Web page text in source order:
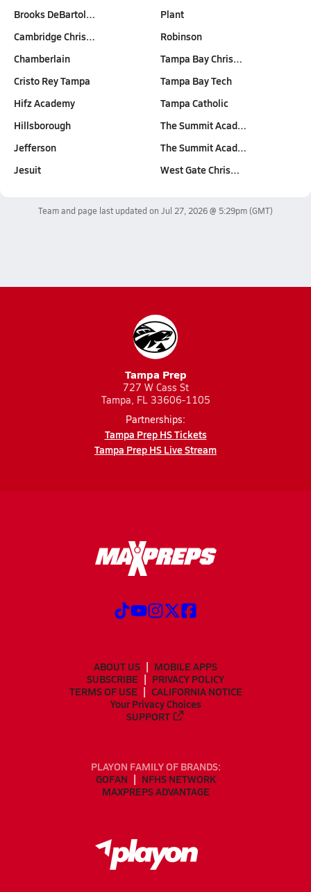
Brooks DeBartol…
Cambridge Chris…
Chamberlain
Cristo Rey Tampa
Hifz Academy
Hillsborough
Jefferson
Jesuit
Plant
Robinson
Tampa Bay Chris…
Tampa Bay Tech
Tampa Catholic
The Summit Acad…
The Summit Acad…
West Gate Chris…
Team and page last updated on Jul 27, 2026 @ 5:29pm(GMT)
Tampa Prep
727 W Cass St
Tampa, FL 33606-1105
Partnerships:
Tampa Prep HS Tickets
Tampa Prep HS Live Stream
ABOUT US
MOBILE APPS
SUBSCRIBE
PRIVACY POLICY
TERMS OF USE
CALIFORNIA NOTICE
Your Privacy Choices
SUPPORT
PLAYON FAMILY OF BRANDS:
GOFAN
NFHS NETWORK
MAXPREPS ADVANTAGE